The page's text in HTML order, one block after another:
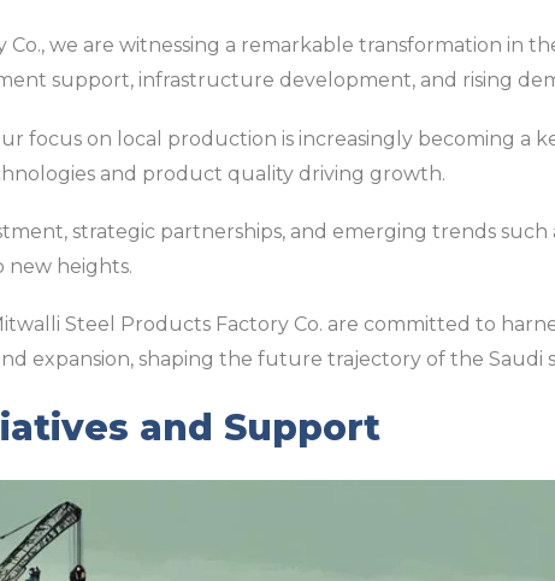
we are witnessing a remarkable transformation in
support, infrastructure development, and rising
focus on local production is increasingly becoming a
and product quality driving growth.
strategic partnerships, and emerging trends such
new heights.
Steel Products Factory Co. are committed to
expansion, shaping the future trajectory of the Saudi
and Support